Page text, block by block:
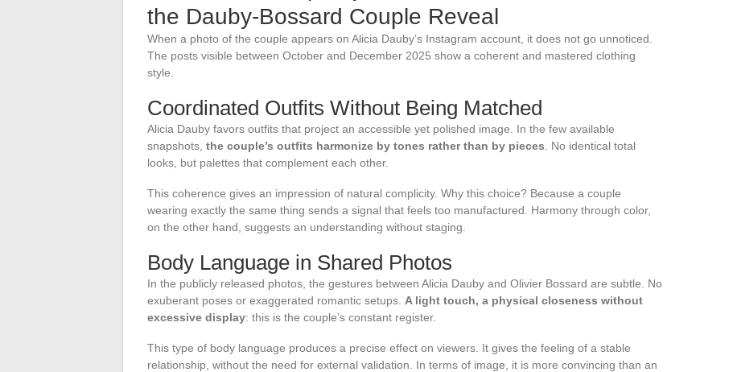
the Dauby-Bossard Couple Reveal
When a photo of the couple appears on Alicia Dauby’s Instagram account, it does not go unnoticed.
The posts visible between October and December 2025 show a coherent and mastered clothing
style.
Coordinated Outfits Without Being Matched
Alicia Dauby favors outfits that project an accessible yet polished image. In the few available
snapshots, the couple’s outfits harmonize by tones rather than by pieces . No identical total
looks, but palettes that complement each other.
This coherence gives an impression of natural complicity. Why this choice? Because a couple
wearing exactly the same thing sends a signal that feels too manufactured. Harmony through color,
on the other hand, suggests an understanding without staging.
Body Language in Shared Photos
In the publicly released photos, the gestures between Alicia Dauby and Olivier Bossard are subtle. No
exuberant poses or exaggerated romantic setups. A light touch, a physical closeness without
excessive display: this is the couple’s constant register.
This type of body language produces a precise effect on viewers. It gives the feeling of a stable
relationship, without the need for external validation. In terms of image, it is more convincing than an